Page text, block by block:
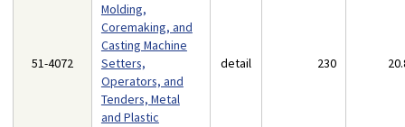
51-4072
Molding,
Coremaking, and
Casting Machine
Setters,
Operators, and
Tenders, Metal
and Plastic
detail 230